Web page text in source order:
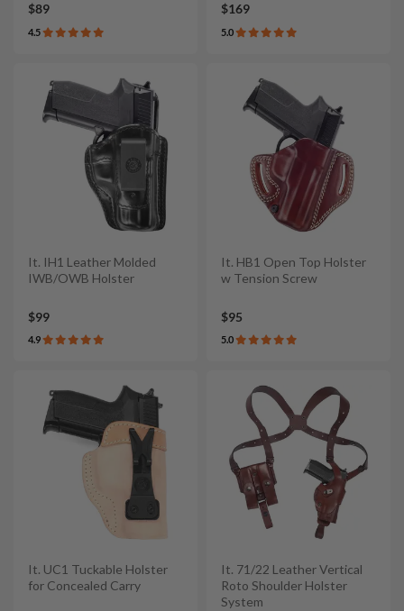
$89
4.5
$169
5.0
It. IH1 Leather Molded
IWB/OWB Holster
$99
4.9
It. HB1 Open Top Holster
w Tension Screw
$95
5.0
It. UC1 Tuckable Holster
for Concealed Carry
It. 71/22 Leather Vertical
Roto Shoulder Holster
System